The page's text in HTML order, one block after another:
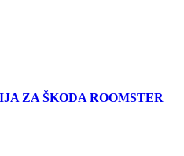
ZA ŠKODA ROOMSTER